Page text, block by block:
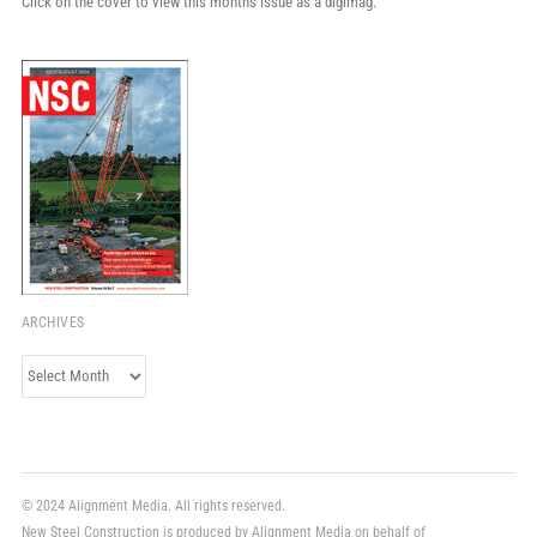
ARCHIVES
Archives
© 2024 Alignment Media. All rights reserved.
New Steel Construction is produced by Alignment Media on behalf of